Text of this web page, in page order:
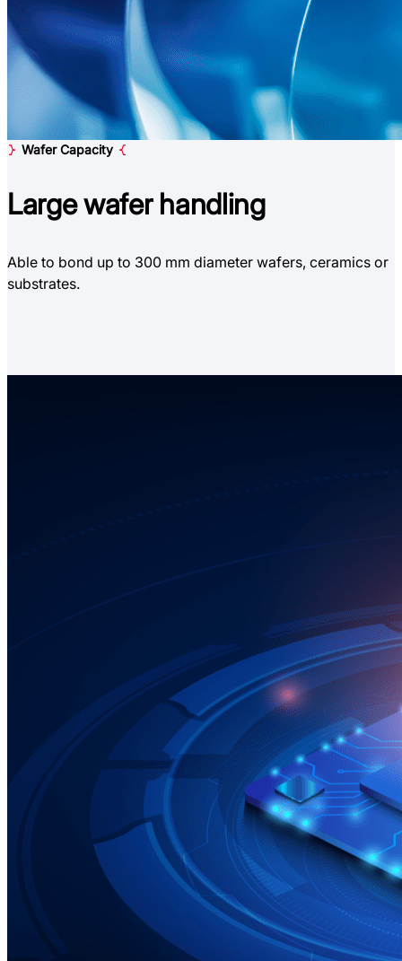
Wafer Capacity
Largewafer handling
Able to bond up to 300 mm diameter wafers, ceramics or
substrates.